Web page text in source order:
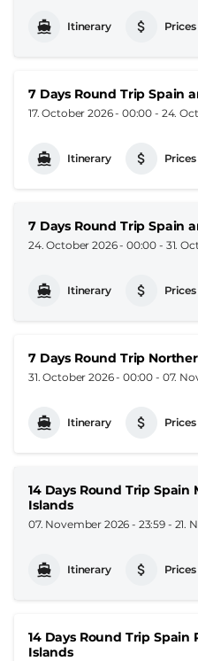
Itinerary
7 Days Round Trip Spain
17. October 2026 - 00:00 - 24.
Itinerary
7 Days Round Trip Spain
24. October 2026 - 00:00 - 31.
Itinerary
7 Days Round Trip
31. October 2026 - 00:00 - 07.
Itinerary
14 Days Round Trip Spain
Islands
07. November 2026 - 23:59 - 21.
Itinerary
14 Days Round Trip
Islands